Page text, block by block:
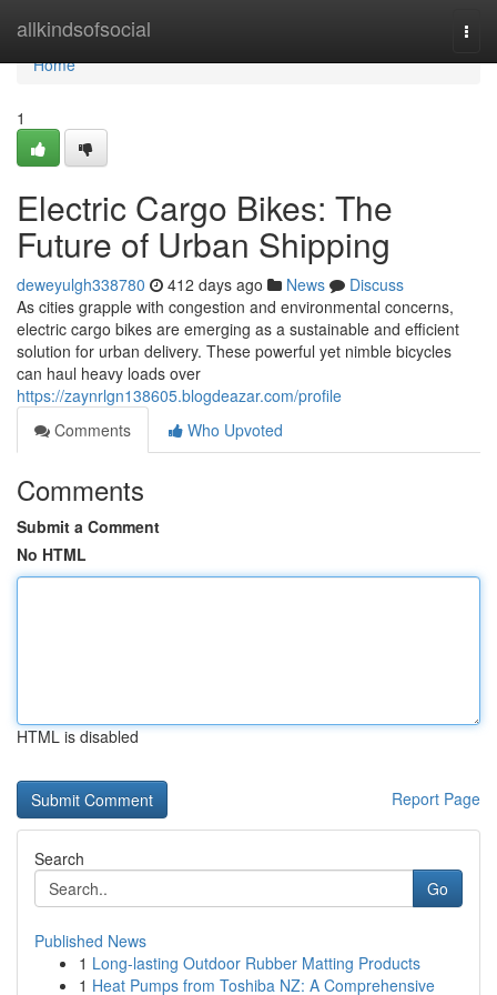
allkindsofsocial
Home
Home
1
Electric Cargo Bikes: The
Future of Urban Shipping
deweyulgh338780 412 days ago News
Discuss
As cities grapple with congestion and environmental concerns,
electric cargo bikes are emerging as a sustainable and efficient
solution for urban delivery. These powerful yet nimble bicycles
can haul heavy loads over
https://zaynrlgn138605.blogdeazar.com/profile
Comments
Who Upvoted
Comments
Submit a Comment
No HTML
HTML is disabled
Report Page
Search
Go
Published News
1 Long-lasting Outdoor Rubber Matting Products
1 Heat Pumps from Toshiba NZ: A Comprehensive